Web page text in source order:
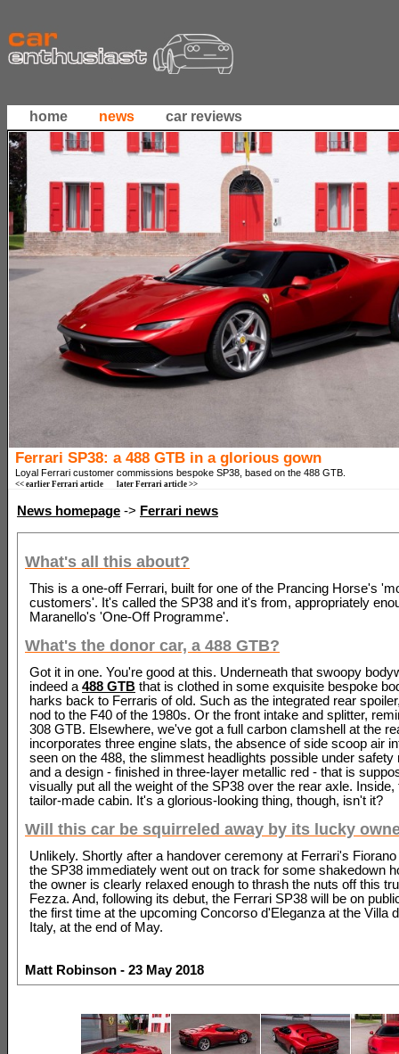
home news car reviews
Ferrari SP38: a 488 GTB in a glorious gown
Loyal Ferrari customer commissions bespoke SP38, based on the 488 GTB.
<< earlier Ferrari article later Ferrari article >>
News homepage -> Ferrari news
What's all this about?
This is a one-off Ferrari, built for one of the Prancing Horse's
customers'. It's called the SP38 and it's from, appropriately
Maranello's 'One-Off Programme'.
What's the donor car, a 488 GTB?
Got it in one. You're good at this. Underneath that swoopy
indeed a 488 GTB that is clothed in some exquisite bespoke
harks back to Ferraris of old. Such as the integrated rear
nod to the F40 of the 1980s. Or the front intake and splitter,
308 GTB. Elsewhere, we've got a full carbon clamshell at the
incorporates three engine slats, the absence of side scoop air
seen on the 488, the slimmest headlights possible under safety
and a design - finished in three-layer metallic red - that is
visually put all the weight of the SP38 over the rear axle. Inside,
tailor-made cabin. It's a glorious-looking thing, though, isn't it?
Will this car be squirreled away by its lucky
Unlikely. Shortly after a handover ceremony at Ferrari's
the SP38 immediately went out on track for some shakedown
the owner is clearly relaxed enough to thrash the nuts off this
Fezza. And, following its debut, the Ferrari SP38 will be on
the first time at the upcoming Concorso d'Eleganza at the Villa
Italy, at the end of May.
Matt Robinson - 23 May 2018